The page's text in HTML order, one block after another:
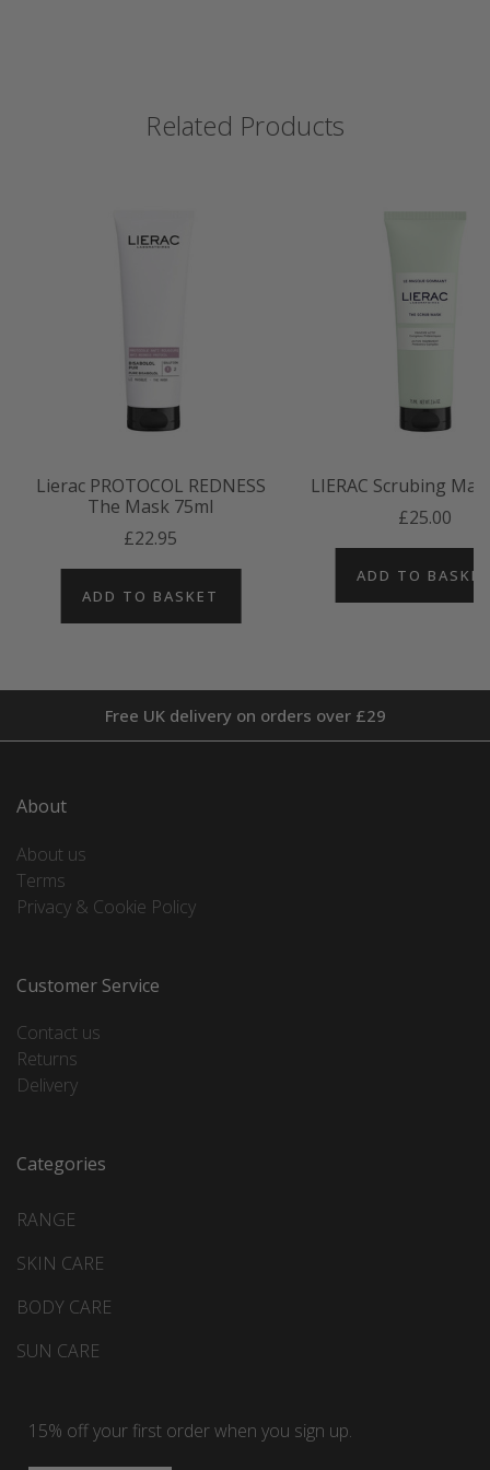
Related Products
Lierac PROTOCOL REDNESS
The Mask 75ml
£22.95
ADD TO BASKET
LIERAC Scrubing
£25.00
ADD TO
Free UK delivery on orders over £29
About
About us
Terms
Privacy & Cookie Policy
Customer Service
Contact us
Returns
Delivery
Categories
RANGE
SKIN CARE
BODY CARE
SUN CARE
15% off your first order when you sign up.